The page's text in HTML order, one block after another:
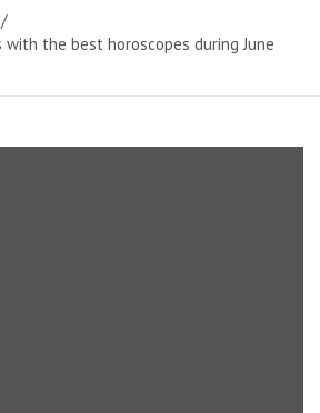
the best horoscopes during June